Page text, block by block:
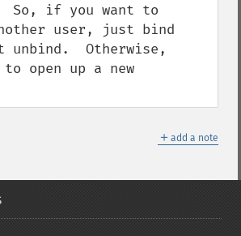
So, if you want to
user, just bind
unbind.  Otherwise,
open up a new
＋ add a note